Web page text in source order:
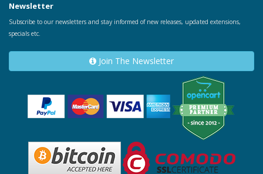
Newsletter
Subscribe to our newsletters and stay informed of new releases, updated extensions,
specials etc.
Join The Newsletter